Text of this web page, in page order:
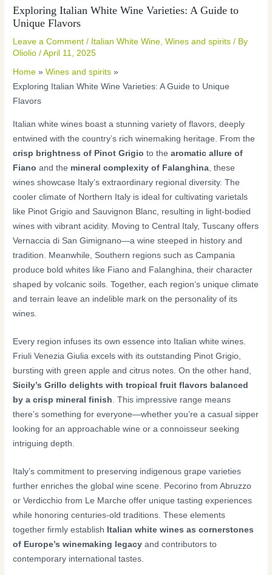
Exploring Italian White Wine Varieties: A Guide to
Unique Flavors
Leave a Comment / Italian White Wine,Wines and spirits / By
Oliolio/April 11, 2025
Home
Wines and spirits
Exploring Italian White Wine Varieties: A Guide to Unique
Flavors
Italian white wines boast a stunning variety of flavors, deeply
entwined with the country’s rich winemaking heritage. From the
crisp brightness of Pinot Grigio to thearomatic allure of
Fiano and the mineral complexity of Falanghina, these
wines showcase Italy’s extraordinary regional diversity. The
cooler climate of Northern Italy is ideal for cultivating varietals
like Pinot Grigio and Sauvignon Blanc, resulting in light-bodied
wines with vibrant acidity. Moving to Central Italy, Tuscany offers
Vernaccia di San Gimignano—a wine steeped in history and
tradition. Meanwhile, Southern regions such as Campania
produce bold whites like Fiano and Falanghina, their character
shaped by volcanic soils. Together, each region’s unique climate
and terrain leave an indelible mark on the personality of its
wines.
Every region infuses its own essence into Italian white wines.
Friuli Venezia Giulia excels with its outstanding Pinot Grigio,
bursting with green apple and citrus notes. On the other hand,
Sicily’s Grillo delights with tropical fruit flavors balanced
by a crisp mineral finish . This impressive range means
there’s something for everyone—whether you’re a casual sipper
looking for an approachable wine or a connoisseur seeking
intriguing depth.
Italy’s commitment to preserving indigenous grape varieties
further enriches the global wine scene. Pecorino from Abruzzo
or Verdicchio from Le Marche offer unique tasting experiences
while honoring centuries-old traditions. These elements
together firmly establish Italian white wines as cornerstones
of Europe’s winemaking legacy and contributors to
contemporary international tastes.